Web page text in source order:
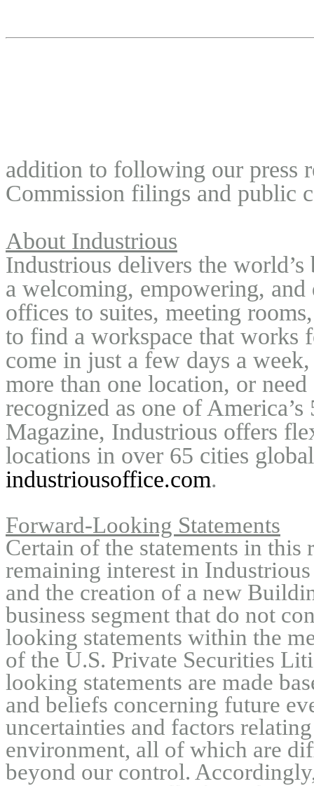
addition to following our press
Commission filings and public
About Industrious
Industrious delivers the
a welcoming, empowering,
offices to suites, meeting
to find a workspace that works
come in just a few days a
more than one location, or
recognized as one of
Magazine, Industrious offers
industriousoffice.com.
Forward-Looking Statements
Certain of the statements in
remaining interest in
and the creation of a new
business segment that do not
looking statements within the
of the U.S. Private Securities
looking statements are made
and beliefs concerning future
uncertainties and factors
environment, all of which are
beyond our control.